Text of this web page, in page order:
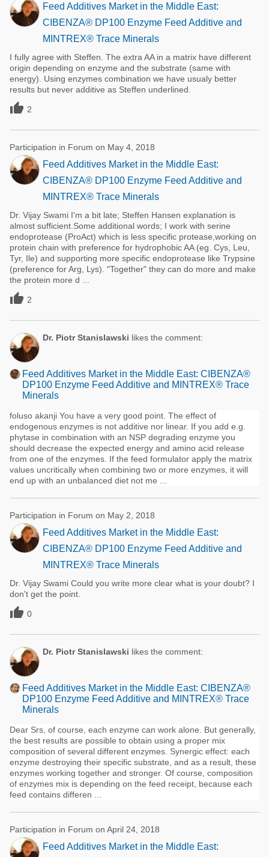
Feed Additives Market in the Middle East:
CIBENZA® DP100 Enzyme Feed Additive and
MINTREX® Trace Minerals
I fully agree with Steffen. The extra AA in a matrix have different
origin depending on enzyme and the substrate (same with
energy). Using enzymes combination we have usualy better
results but never additive as Steffen underlined.
 2
Participation in Forum on May 4, 2018
Feed Additives Market in the Middle East:
CIBENZA® DP100 Enzyme Feed Additive and
MINTREX® Trace Minerals
Dr. Vijay Swami I'm a bit late; Steffen Hansen explanation is
almost sufficient.Some additional words; I work with serine
endoprotease (ProAct) which is less specific protease,working on
protein chain with preference for hydrophobic AA (eg. Cys, Leu,
Tyr, Ile) and supporting more specific endoprotease like Trypsine
(preference for Arg, Lys). "Together" they can do more and make
the protein more d ...
 2
Dr. Piotr Stanislawski likes the comment:
Feed Additives Market in the Middle East: CIBENZA®
DP100 Enzyme Feed Additive and MINTREX® Trace
Minerals
foluso akanji You have a very good point. The effect of
endogenous enzymes is not additive nor linear. If you add e.g.
phytase in combination with an NSP degrading enzyme you
should decrease the expected energy and amino acid release
from one of the enzymes. If the feed formulator apply the matrix
values uncritically when combining two or more enzymes, it will
end up with an unbalanced diet not me ...
Participation in Forum on May 2, 2018
Feed Additives Market in the Middle East:
CIBENZA® DP100 Enzyme Feed Additive and
MINTREX® Trace Minerals
Dr. Vijay Swami Could you write more clear what is your doubt? I
don't get the point.
 0
Dr. Piotr Stanislawski likes the comment:
Feed Additives Market in the Middle East: CIBENZA®
DP100 Enzyme Feed Additive and MINTREX® Trace
Minerals
Dear Srs, of course, each enzyme can work alone. But generally,
the best results are possible to obtain using a proper mix
composition of several different enzymes. Synergic effect: each
enzyme destroying their specific substrate, and as a result, these
enzymes working together and stronger. Of course, composition
of enzymes mix is depending on the feed receipt, because each
feed contains differen ...
Participation in Forum on April 24, 2018
Feed Additives Market in the Middle East: